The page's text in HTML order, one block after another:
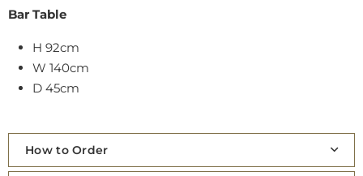
Bar Table
H 92cm
W 140cm
D 45cm
How to Order